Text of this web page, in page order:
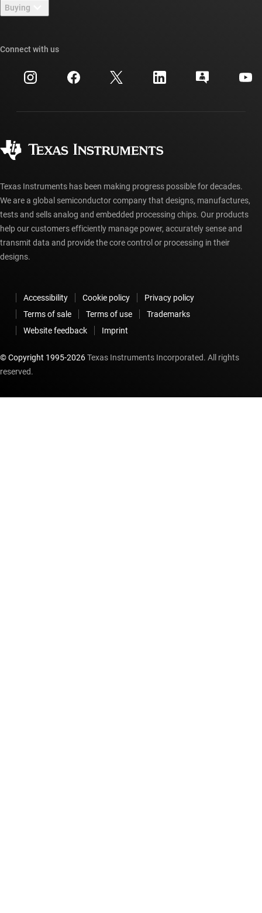
Events
Investor relations
TI E2E™ design support forums
Cross-reference search
Customer support center
myTI account FAQs
Buying
Ordering FAQs
Connect with us
Texas Instruments has been making progress possible for decades.
We are a global semiconductor company that designs, manufactures,
tests and sells analog and embedded processing chips. Our products
help our customers efficiently manage power, accurately sense and
transmit data and provide the core control or processing in their
designs.
Accessibility Cookie policy
Privacy policy
Terms of sale
Terms of use
Trademarks
Website feedback
Imprint
© Copyright 1995-2026Texas Instruments Incorporated. All rights
reserved.